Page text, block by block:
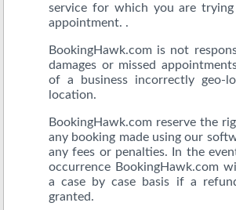
service for which you are
appointment. .
BookingHawk.com is not
damages or missed
of a business incorrectly geo-
location.
BookingHawk.com reserve the
any booking made using our
any fees or penalties. In the
occurrence BookingHawk.com
a case by case basis if a
granted.